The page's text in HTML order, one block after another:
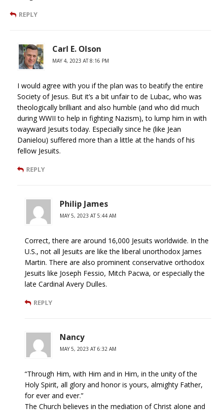
REPLY
Carl E. Olson
MAY 4, 2023 AT 8:16 PM
I would agree with you if the plan was to beatify the entire
Society of Jesus. But it’s a bit unfair to de Lubac, who was
theologically brilliant and also humble (and who did much
during WWII to help in fighting Nazism), to lump him in with
wayward Jesuits today. Especially since he (like Jean
Danielou) suffered more than a little at the hands of his
fellow Jesuits.
REPLY
Philip James
MAY 5, 2023 AT 5:44 AM
Correct, there are around 16,000 Jesuits worldwide. In the
U.S., not all Jesuits are like the liberal unorthodox James
Martin. There are also prominent conservative orthodox
Jesuits like Joseph Fessio, Mitch Pacwa, or especially the
late Cardinal Avery Dulles.
REPLY
Nancy
MAY 5, 2023 AT 6:32 AM
“Through Him, with Him and in Him, in the unity of the
Holy Spirit, all glory and honor is yours, almighty Father,
for ever and ever.”
The Church believes in the mediation of Christ alone and